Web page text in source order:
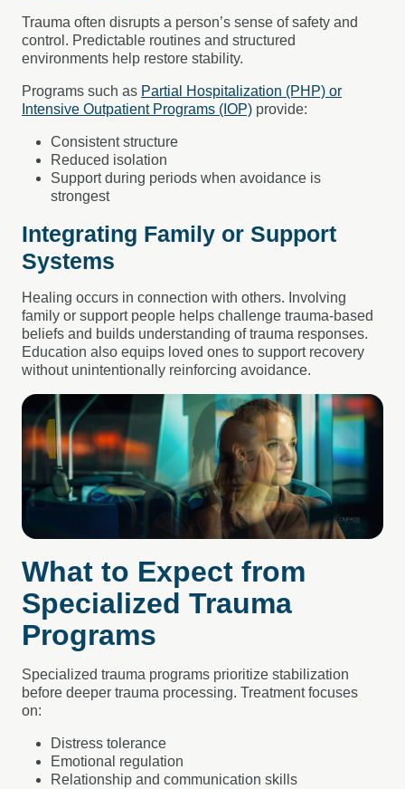
Trauma often disrupts a person’s sense of safety and
control. Predictable routines and structured
environments help restore stability.
Programs such as Partial Hospitalization (PHP) or
Intensive Outpatient Programs (IOP) provide:
Consistent structure
Reduced isolation
Support during periods when avoidance is
strongest
Integrating Family or Support
Systems
Healing occurs in connection with others. Involving
family or support people helps challenge trauma-based
beliefs and builds understanding of trauma responses.
Education also equips loved ones to support recovery
without unintentionally reinforcing avoidance.
What to Expect from
Specialized Trauma
Programs
Specialized trauma programs prioritize stabilization
before deeper trauma processing. Treatment focuses
on:
Distress tolerance
Emotional regulation
Relationship and communication skills